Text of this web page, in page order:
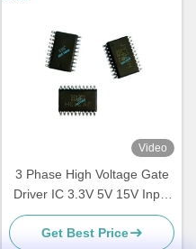
Video
3 Phase High Voltage Gate
Driver IC 3.3V 5V 15V Input
Logic Compatible Built In
Deadtime
Get Best Price